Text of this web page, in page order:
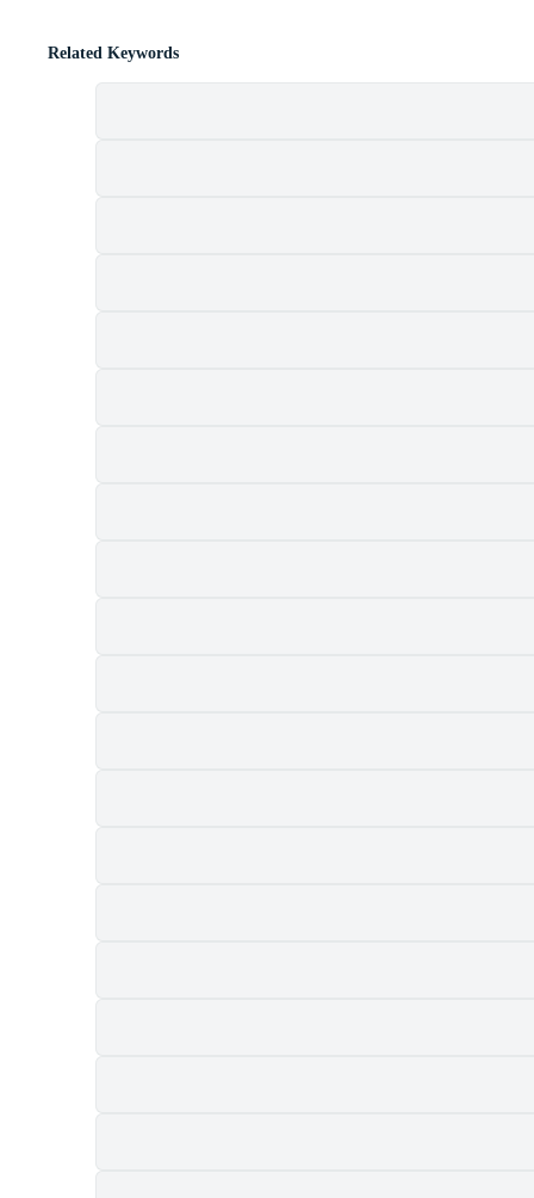
Related Keywords